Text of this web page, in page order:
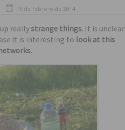
16 de febrero de 2014
reallystrange things. It is unclear
it is interesting to look at this